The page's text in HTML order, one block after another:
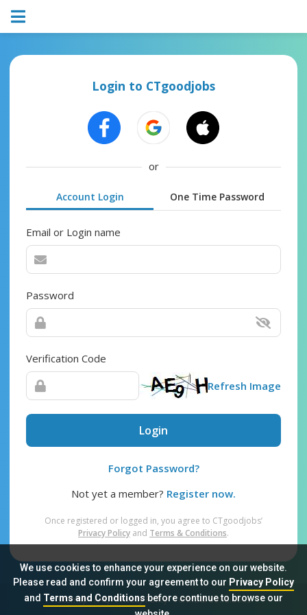
We use cookies to enhance your experience on our website.
Please read and confirm your agreement to our Privacy Policy
and Terms and Conditionsbefore continue to browse our
Login to CTgoodjobs
or
Account Login One Time Password
Email or Login name
Password
Verification Code
Refresh Image
Login
Forgot Password?
Not yet a member? Register now.
Once registered or logged in, you agree to CTgoodjobs’
Privacy Policy and Terms & Conditions.
Sitemap FAQ Privacy Policy Terms & Conditions